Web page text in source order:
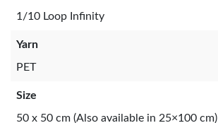
1/10 Loop Infinity
Yarn
PET
Size
50 x 50 cm (Also available in 25×100 cm)